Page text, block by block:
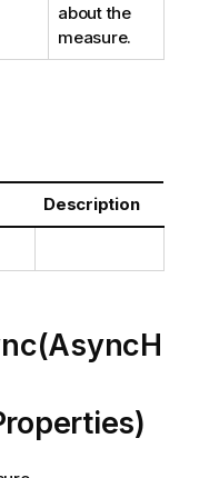
about the
measure.
Description